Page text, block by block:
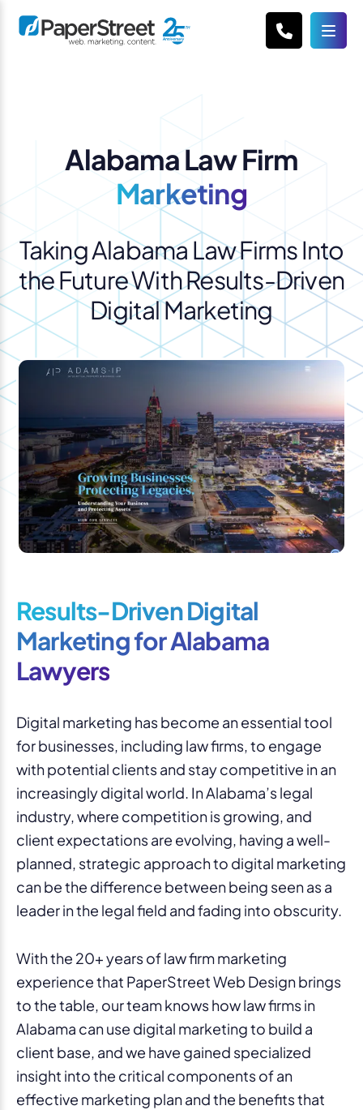
Alabama Law Firm
Marketing
Taking Alabama Law Firms Into
the Future With Results-Driven
Digital Marketing
Results-Driven Digital
Marketing for Alabama
Lawyers
Digital marketing has become an essential tool
for businesses, including law firms, to engage
with potential clients and stay competitive in an
increasingly digital world. In Alabama’s legal
industry, where competition is growing, and
client expectations are evolving, having a well-
planned, strategic approach to digital marketing
can be the difference between being seen as a
leader in the legal field and fading into obscurity.
With the 20+ years of law firm marketing
experience that PaperStreet Web Design brings
to the table, our team knows how law firms in
Alabama can use digital marketing to build a
client base, and we have gained specialized
insight into the critical components of an
effective marketing plan and the benefits that